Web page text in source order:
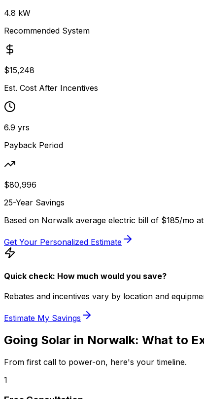
4.8 kW
Recommended System
$15,248
Est. Cost After Incentives
6.9 yrs
Payback Period
$80,996
25-Year Savings
Based on Norwalk average electric bill of $185/mo at
Get Your Personalized Estimate
Quick check: How much would you save?
Rebates and incentives vary by location and
Estimate My Savings
Going Solar in Norwalk: What to
From first call to power-on, here's your timeline.
1